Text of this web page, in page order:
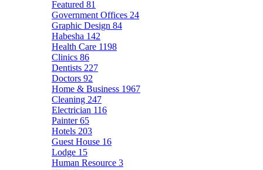
Featured 81
Government Offices 24
Graphic Design 84
Habesha 142
Health Care 1198
Clinics 86
Dentists 227
Doctors 92
Home & Business 1967
Cleaning 247
Electrician 116
Painter65
Hotels 203
Guest House 16
Lodge 15
Human Resource 3